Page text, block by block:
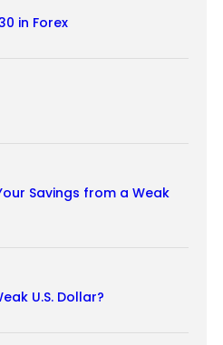
in Forex
Savings from a Weak
U.S. Dollar?